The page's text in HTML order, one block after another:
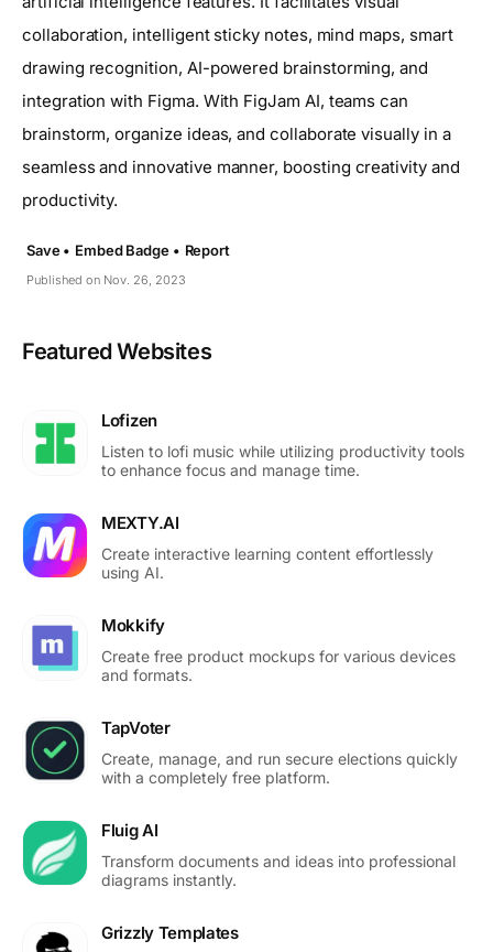
collaboration, intelligent sticky notes, mind maps, smart
drawing recognition, AI-powered brainstorming, and
integration with Figma. With FigJam AI, teams can
brainstorm, organize ideas, and collaborate visually in a
seamless and innovative manner, boosting creativity and
productivity.
Published on Nov. 26, 2023
Save • Embed Badge • Report
Featured Websites
Lofizen
Listen to lofi music while utilizing productivity tools
to enhance focus and manage time.
MEXTY.AI
Create interactive learning content effortlessly
using AI.
Mokkify
Create free product mockups for various devices
and formats.
TapVoter
Create, manage, and run secure elections quickly
with a completely free platform.
Fluig AI
Transform documents and ideas into professional
diagrams instantly.
Grizzly Templates